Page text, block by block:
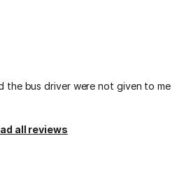
the bus driver were not given to me
all reviews